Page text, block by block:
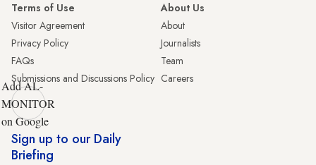
Terms of Use
Visitor Agreement
Privacy Policy
FAQs
Submissions and Discussions Policy
About Us
About
Journalists
Team
Careers
Add AL-
MONITOR
on Google
Sign up to our Daily
Briefing